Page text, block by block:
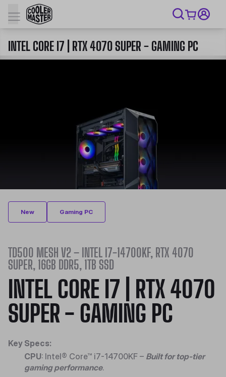
INTEL CORE I7 | RTX 4070 SUPER - GAMING PC
New Gaming PC
TD500 MESH V2 – INTEL I7-14700KF, RTX 4070
SUPER, 16GB DDR5, 1TB SSD
INTEL CORE I7 | RTX 4070
SUPER - GAMING PC
Key Specs:
CPU: Intel® Core™ i7-14700KF – Built for top-tier
gaming performance.